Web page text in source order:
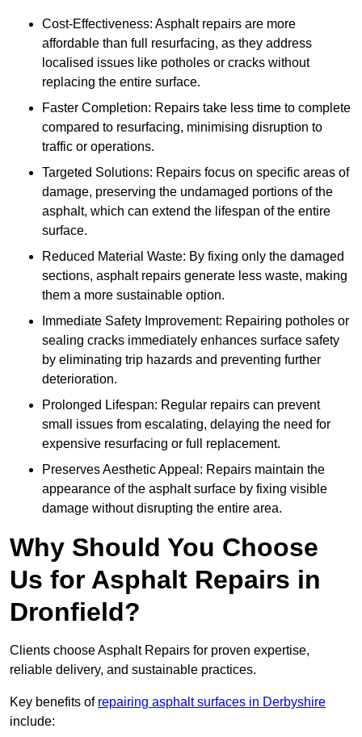
Cost-Effectiveness: Asphalt repairs are more
affordable than full resurfacing, as they address
localised issues like potholes or cracks without
replacing the entire surface.
Faster Completion: Repairs take less time to complete
compared to resurfacing, minimising disruption to
traffic or operations.
Targeted Solutions: Repairs focus on specific areas of
damage, preserving the undamaged portions of the
asphalt, which can extend the lifespan of the entire
surface.
Reduced Material Waste: By fixing only the damaged
sections, asphalt repairs generate less waste, making
them a more sustainable option.
Immediate Safety Improvement: Repairing potholes or
sealing cracks immediately enhances surface safety
by eliminating trip hazards and preventing further
deterioration.
Prolonged Lifespan: Regular repairs can prevent
small issues from escalating, delaying the need for
expensive resurfacing or full replacement.
Preserves Aesthetic Appeal: Repairs maintain the
appearance of the asphalt surface by fixing visible
damage without disrupting the entire area.
Why Should You Choose
Us for Asphalt Repairs in
Dronfield?
Clients choose Asphalt Repairs for proven expertise,
reliable delivery, and sustainable practices.
Key benefits of repairing asphalt surfaces in Derbyshire
include: